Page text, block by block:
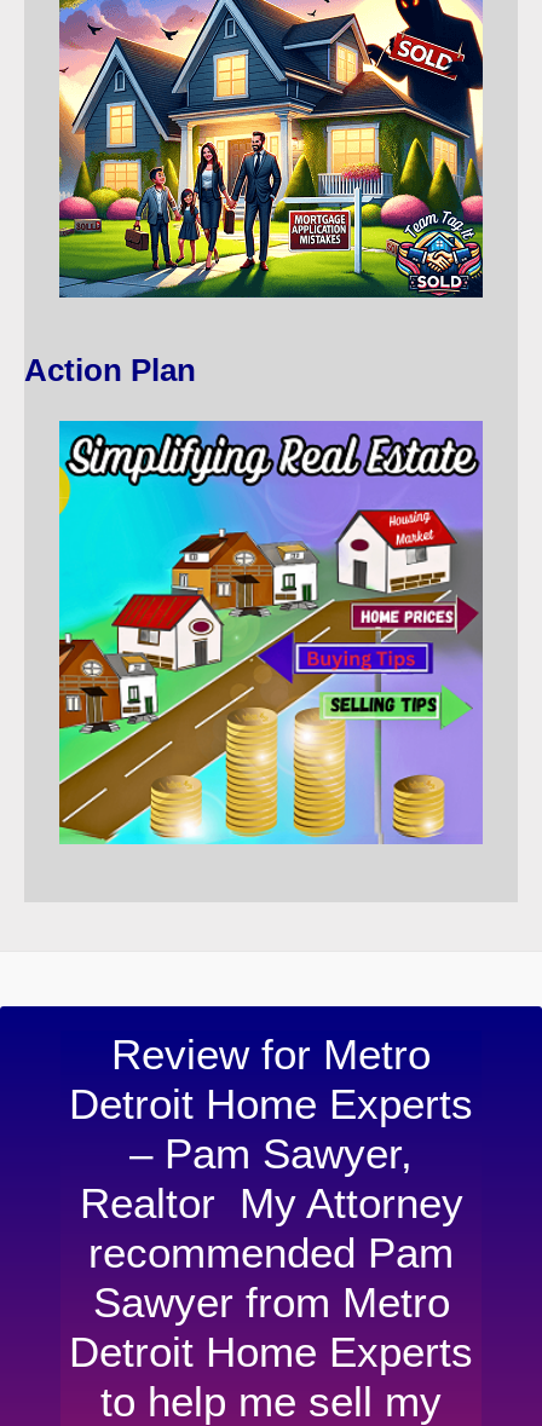
Action Plan
Review for Metro
Detroit Home Experts
– Pam Sawyer,
Realtor My Attorney
recommended Pam
Sawyer from Metro
Detroit Home Experts
to help me sell my